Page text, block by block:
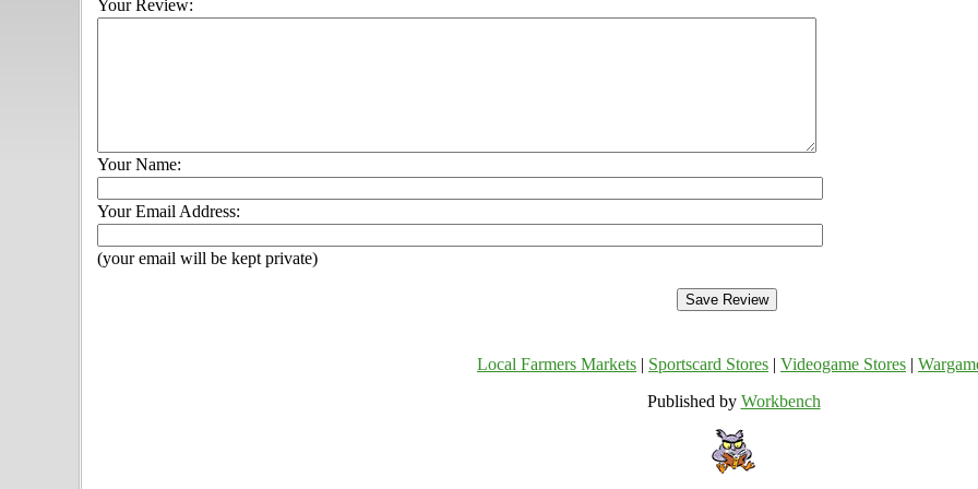
Your Review:
Your Name:
Your Email Address:
(your email will be kept private)
Local Farmers Markets Sportscard Stores Videogame Stores
Published by Workbench